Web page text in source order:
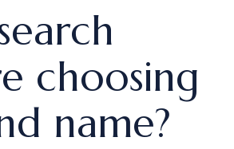
choosing
name?